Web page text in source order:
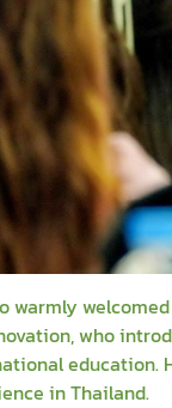
warmly
who
education.
in Thailand.